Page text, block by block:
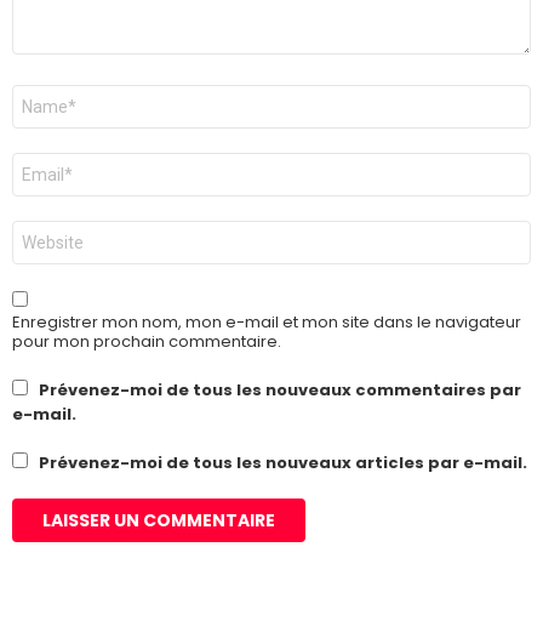
Nom
E-
mail
*
Site
web
Enregistrer mon nom, mon e-mail et mon site dans le navigateur
pour mon prochain commentaire.
Prévenez-moi de tous les nouveaux commentaires par
e-mail.
Prévenez-moi de tous les nouveaux articles par e-mail.